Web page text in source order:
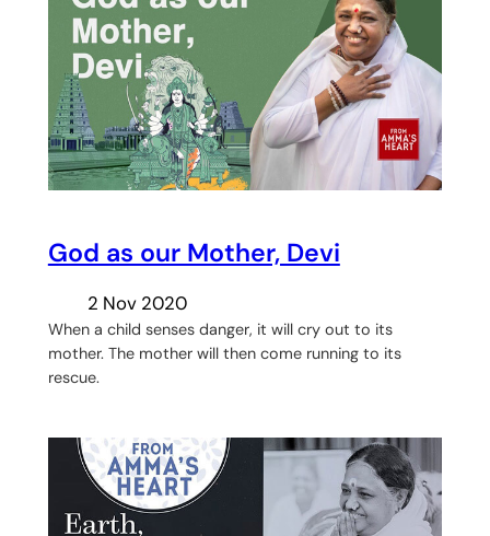
God as our Mother, Devi
2 Nov 2020
When a child senses danger, it will cry out to its
mother. The mother will then come running to its
rescue.